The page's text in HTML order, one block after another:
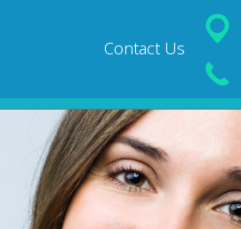
Contact Us